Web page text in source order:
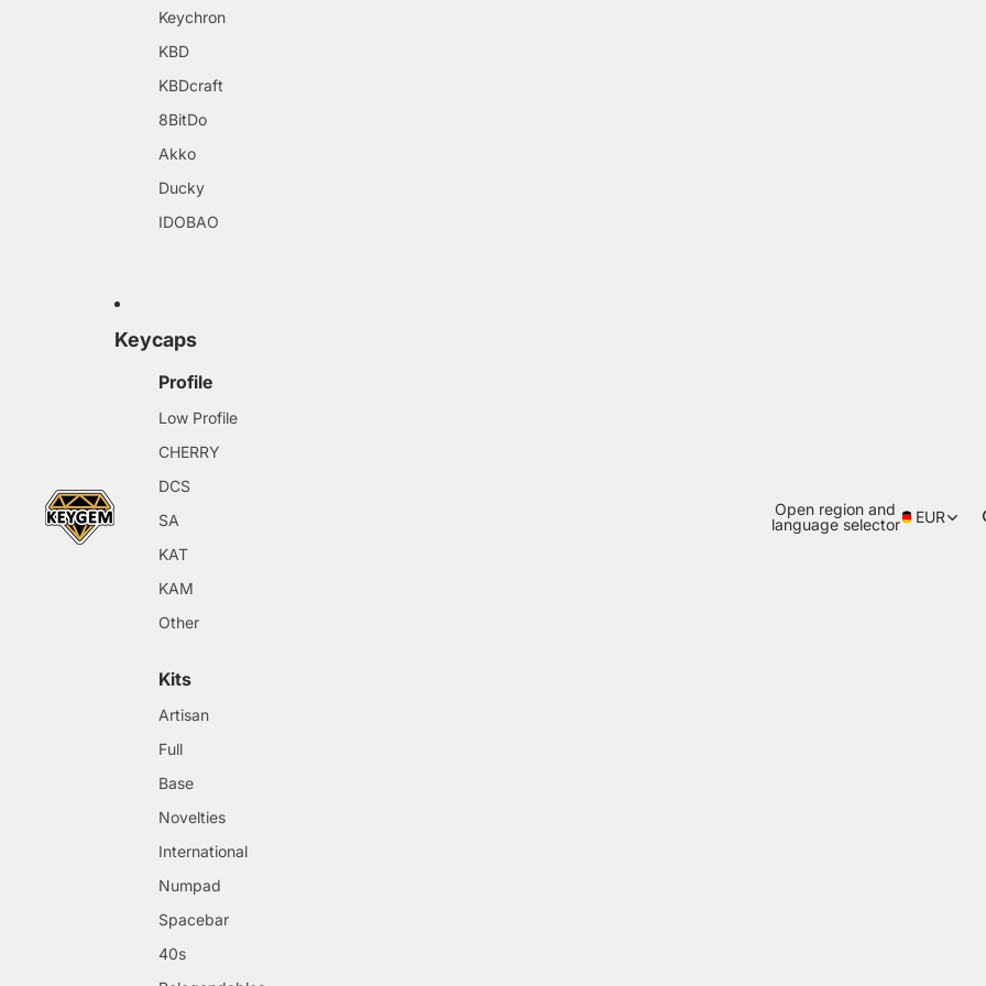
Keychron
KBD
KBDcraft
8BitDo
Akko
Ducky
IDOBAO
Keycaps
Profile
Low Profile
CHERRY
DCS
SA
KAT
KAM
Other
Kits
Artisan
Full
Base
Novelties
International
Numpad
Spacebar
40s
Open region and
language selector
EUR